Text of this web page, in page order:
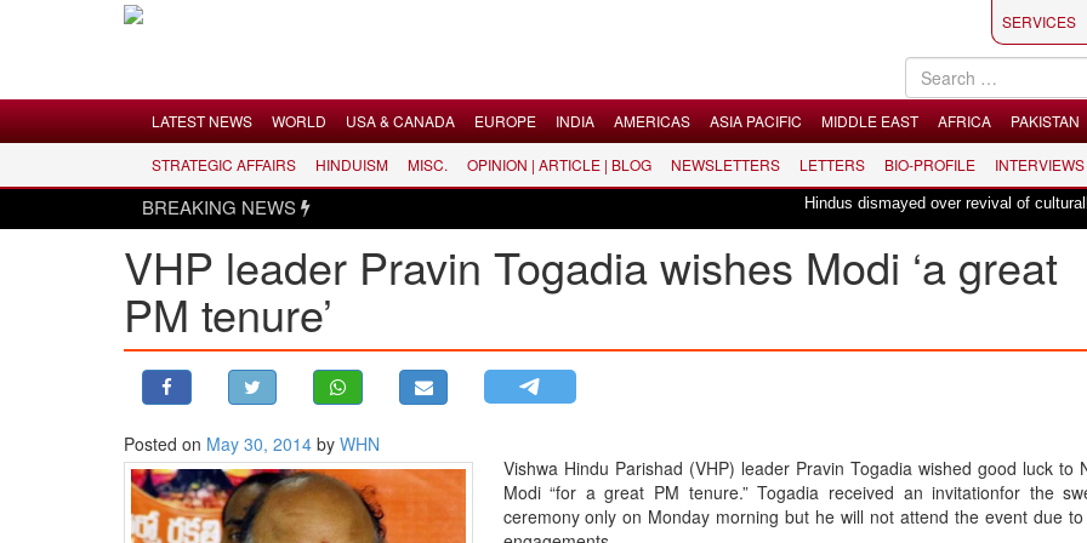
LATEST NEWS
WORLD
USA & CANADA
MIDDLE EAST
SERVICES
LATEST NEWS WORLD USA & CANADA EUROPE INDIA AMERICAS ASIA PACIFIC MIDDLE EAST AFRICA PAKISTAN
STRATEGIC AFFAIRS HINDUISM MISC. OPINION | ARTICLE | BLOG NEWSLETTERS LETTERS BIO-PROFILE INTERVIEWS
BREAKING NEWS Hindus dismayed over revival of culturally
VHP leader Pravin Togadia wishes Modi ‘a great
PM tenure’
Posted on May 30, 2014 by WHN
Vishwa Hindu Parishad (VHP) leader Pravin Togadia wished good luck to
Modi “for a great PM tenure.” Togadia received an invitationfor the
ceremony only on Monday morning but he will not attend the event due